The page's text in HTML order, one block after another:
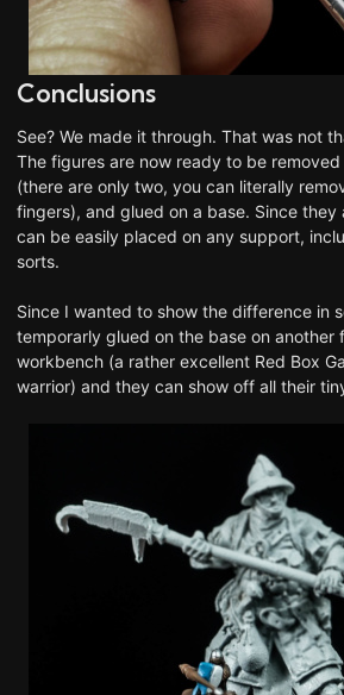
Conclusions
See? We made it through. That was not
The figures are now ready to be
(there are only two, you can literally
fingers), and glued on a base. Since they
can be easily placed on any support,
sorts.
Since I wanted to show the difference in
temporarly glued on the base on another
workbench (a rather excellent Red Box
warrior) and they can show off all their